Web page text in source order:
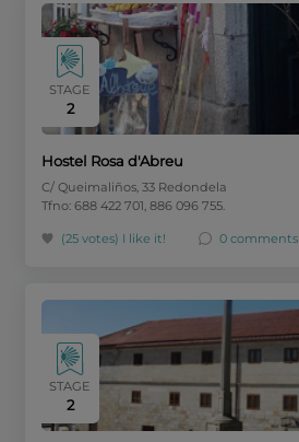
STAGE
2
Hostel Rosa d'Abreu
C/ Queimaliños, 33 Redondela
Tfno: 688 422 701, 886 096 755.
(25 votes) I like it! 0 comments
STAGE
2